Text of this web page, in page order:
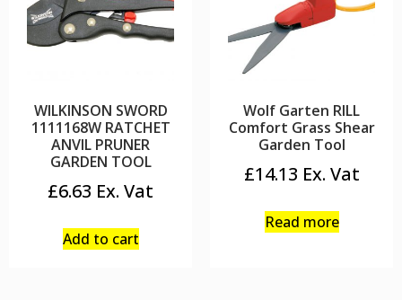
WILKINSON SWORD
1111168W RATCHET
ANVIL PRUNER
GARDEN TOOL
£6.63
Add to cart
Wolf Garten RILL
Comfort Grass Shear
Garden Tool
£14.13
Read more